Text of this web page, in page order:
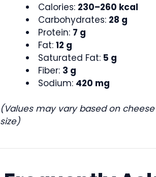
Calories: 230–260 kcal
Carbohydrates: 28 g
Protein: 7 g
Fat: 12 g
Saturated Fat: 5 g
Fiber: 3 g
Sodium: 420 mg
(Values may vary based on
size)